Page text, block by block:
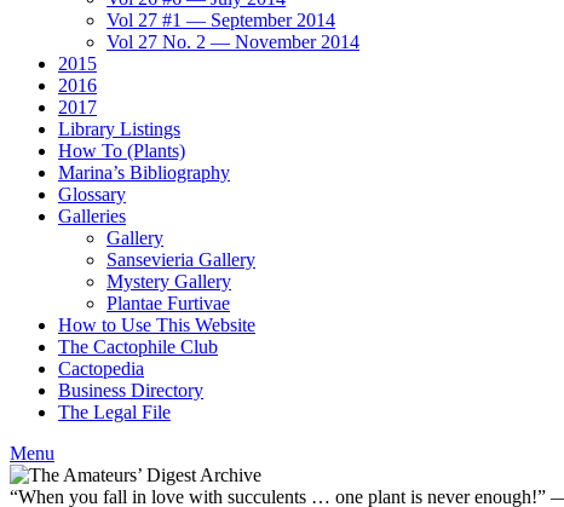
Vol 27 #1 — September 2014
Vol 27 No. 2 — November 2014
2015
2016
2017
Library Listings
How To (Plants)
Marina’s Bibliography
Glossary
Galleries
Gallery
Sansevieria Gallery
Mystery Gallery
Plantae Furtivae
How to Use This Website
The Cactophile Club
Cactopedia
Business Directory
The Legal File
Menu
“When you fall in love with succulents … one plant is never enough!”